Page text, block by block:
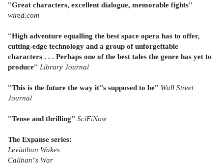
''Great characters, excellent dialogue, memorable fights''
wired.com
''High adventure equalling the best space opera has to offer,
cutting-edge technology and a group of unforgettable
characters . . . Perhaps one of the best tales the genre has yet to
produce'' Library Journal
''This is the future the way it''s supposed to be'' Wall Street
Journal
''Tense and thrilling'' SciFiNow
The Expanse series:
Leviathan Wakes
Caliban''s War